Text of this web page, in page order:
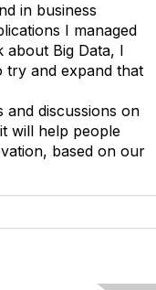
in business
I managed
Big Data, I
try and expand that
and discussions on
will help people
based on our